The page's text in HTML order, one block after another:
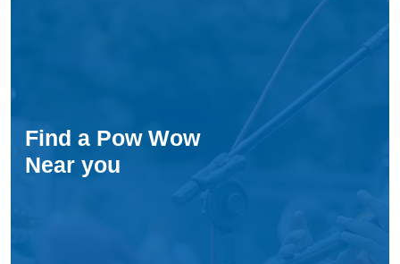
Find a Pow Wow
Near you